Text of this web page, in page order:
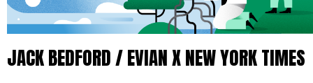
JACK BEDFORD / EVIAN X NEW YORK TIMES